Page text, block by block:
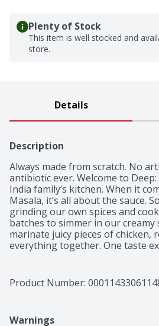
Plenty of Stock
This item is well stocked and
store.
Details
Description
Always made from scratch. No
antibiotic ever. Welcome to
India family’s kitchen. When it
Masala, it’s all about the sauce.
grinding our own spices and
batches to simmer in our creamy
marinate juicy pieces of chicken,
everything together. One taste
To our family, the name Deep is, well, deep. In India it
means lamp and enlightenment,
Product Number:
Warnings